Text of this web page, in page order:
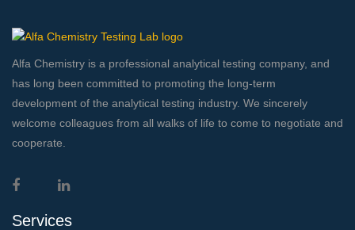
Alfa Chemistry is a professional analytical testing company, and
has long been committed to promoting the long-term
development of the analytical testing industry. We sincerely
welcome colleagues from all walks of life to come to negotiate and
cooperate.
Services